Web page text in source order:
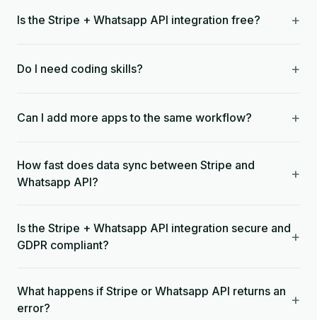
Is the Stripe + Whatsapp API integration free? +
Do I need coding skills? +
Can I add more apps to the same workflow? +
How fast does data sync between Stripe and
Whatsapp API?
+
Is the Stripe + Whatsapp API integration secure and
GDPR compliant?
+
What happens if Stripe or Whatsapp API returns an
error?
+